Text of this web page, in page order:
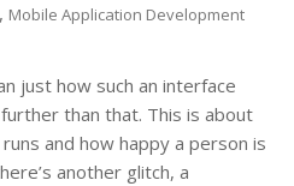
, Mobile Application Development
just how such an interface
than that. This is about
and how happy a person is
another glitch, a